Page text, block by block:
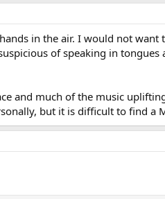
in the air. I would not
of speaking in
and much of the music
but it is difficult to find a